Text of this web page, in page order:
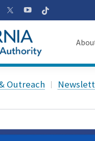
us onus on
Follow us on
Follow us on
Follow us
Google Search
Outreach